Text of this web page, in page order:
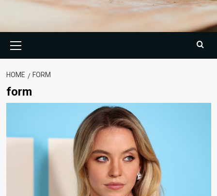
Menu
HOME FORM
form